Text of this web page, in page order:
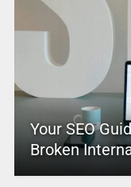
Your SEO
Broken